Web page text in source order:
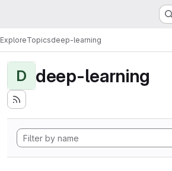
ExploreTopicsdeep-learning
D deep-learning